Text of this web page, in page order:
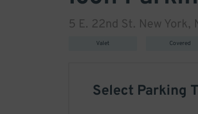
5 E. 22nd St. New York,
Valet Covered
Select Parking